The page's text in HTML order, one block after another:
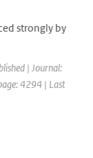
strongly by
| Journal:
4294 | Last